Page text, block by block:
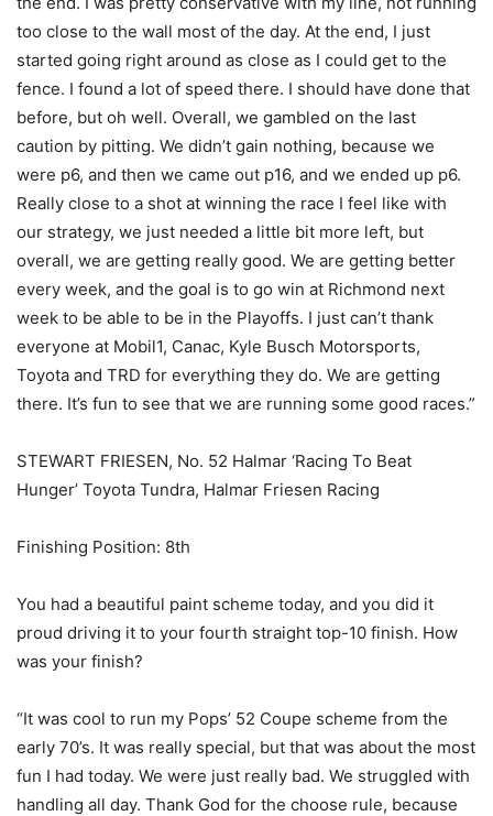
too close to the wall most of the day. At the end, I just
started going right around as close as I could get to the
fence. I found a lot of speed there. I should have done that
before, but oh well. Overall, we gambled on the last
caution by pitting. We didn’t gain nothing, because we
were p6, and then we came out p16, and we ended up p6.
Really close to a shot at winning the race I feel like with
our strategy, we just needed a little bit more left, but
overall, we are getting really good. We are getting better
every week, and the goal is to go win at Richmond next
week to be able to be in the Playoffs. I just can’t thank
everyone at Mobil1, Canac, Kyle Busch Motorsports,
Toyota and TRD for everything they do. We are getting
there. It’s fun to see that we are running some good races.”
STEWART FRIESEN, No. 52 Halmar ‘Racing To Beat
Hunger’ Toyota Tundra, Halmar Friesen Racing
Finishing Position: 8th
You had a beautiful paint scheme today, and you did it
proud driving it to your fourth straight top-10 finish. How
was your finish?
“It was cool to run my Pops’ 52 Coupe scheme from the
early 70’s. It was really special, but that was about the most
fun I had today. We were just really bad. We struggled with
handling all day. Thank God for the choose rule, because